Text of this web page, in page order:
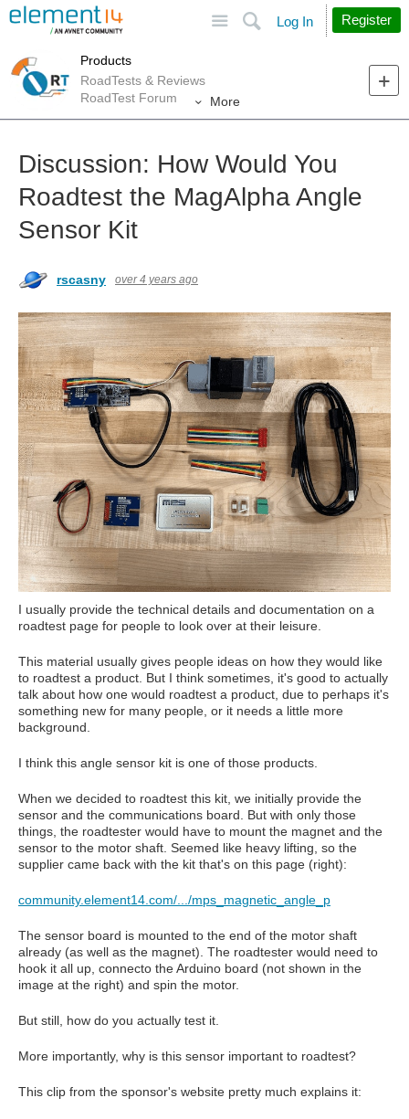
Search
Log In Register
Products
RoadTests & Reviews
RoadTest Forum
More
Discussion: How Would You
Roadtest the MagAlpha Angle
Sensor Kit
rscasny over 4 years ago
I usually provide the technical details and documentation on a
roadtest page for people to look over at their leisure.
This material usually gives people ideas on how they would like
to roadtest a product. But I think sometimes, it's good to actually
talk about how one would roadtest a product, due to perhaps it's
something new for many people, or it needs a little more
background.
I think this angle sensor kit is one of those products.
When we decided to roadtest this kit, we initially provide the
sensor and the communications board. But with only those
things, the roadtester would have to mount the magnet and the
sensor to the motor shaft. Seemed like heavy lifting, so the
supplier came back with the kit that's on this page (right):
community.element14.com/.../mps_magnetic_angle_p
The sensor board is mounted to the end of the motor shaft
already (as well as the magnet). The roadtester would need to
hook it all up, connecto the Arduino board (not shown in the
image at the right) and spin the motor.
But still, how do you actually test it.
More importantly, why is this sensor important to roadtest?
This clip from the sponsor's website pretty much explains it: